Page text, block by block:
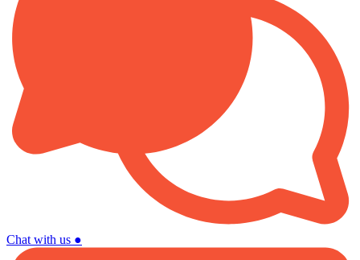
Chat with us ●